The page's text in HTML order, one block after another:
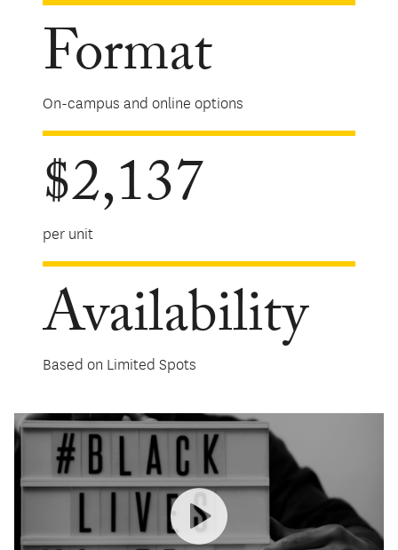
Format
On-campus and online options
$2,137
per unit
Availability
Based on Limited Spots